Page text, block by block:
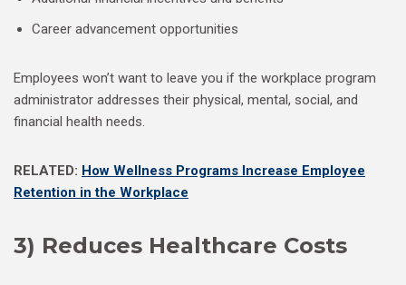
Career advancement opportunities
Employees won’t want to leave you if the workplace program
administrator addresses their physical, mental, social, and
financial health needs.
RELATED: How Wellness Programs Increase Employee
Retention in the Workplace
3) Reduces Healthcare Costs